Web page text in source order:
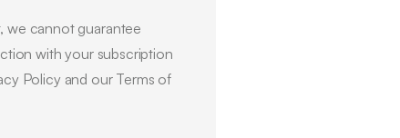
we cannot guarantee
with your subscription
Policy and our Terms of